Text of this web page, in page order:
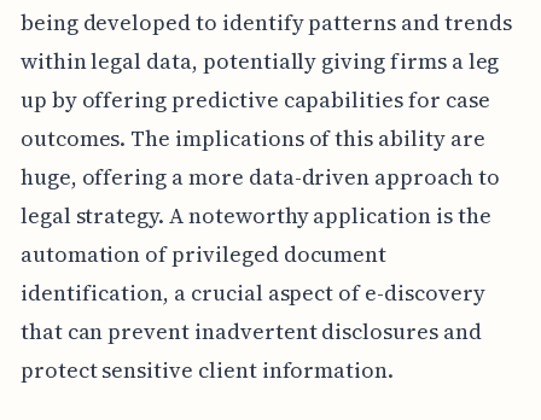
being developed to identify patterns and trends
within legal data, potentially giving firms a leg
up by offering predictive capabilities for case
outcomes. The implications of this ability are
huge, offering a more data-driven approach to
legal strategy. A noteworthy application is the
automation of privileged document
identification, a crucial aspect of e-discovery
that can prevent inadvertent disclosures and
protect sensitive client information.